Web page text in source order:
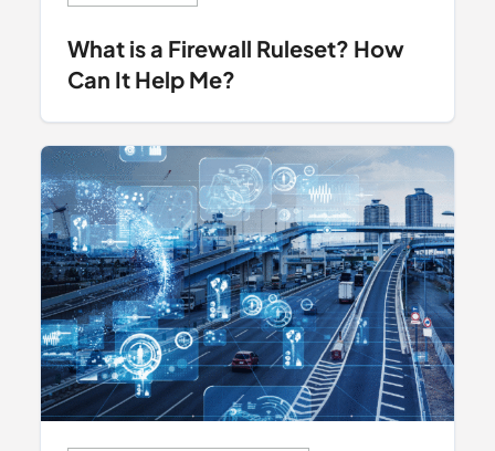
What is a Firewall Ruleset? How
Can It Help Me?